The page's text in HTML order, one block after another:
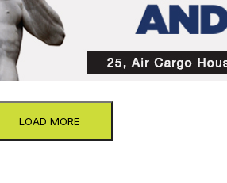
LOAD MORE